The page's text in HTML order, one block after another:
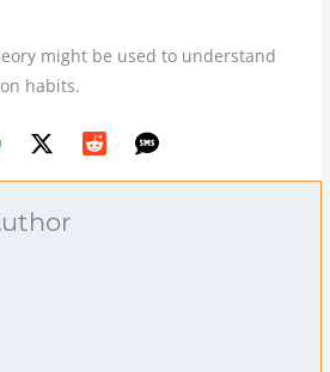
might be used to understand
habits.